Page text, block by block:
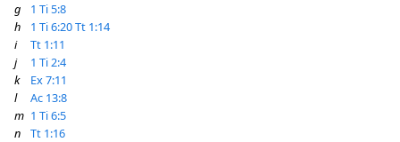
g
1 Ti 5:8
h
1 Ti 6:20Tt 1:14
i
Tt 1:11
j
1 Ti 2:4
k
Ex 7:11
l
Ac 13:8
m 1 Ti 6:5
n
Tt 1:16